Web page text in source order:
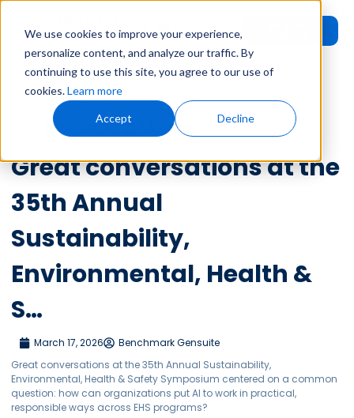
We use cookies to improve your experience,
personalize content, and analyze our traffic. By
continuing to use this site, you agree to our use of
cookies.Learn more
Accept Decline
User
Login
Home»Leadership Voices»
Sustainability, Environmental, Health & S…
Leadership Voices
Great conversations at the
35th Annual
Sustainability,
Environmental, Health &
S…
March 17, 2026
Benchmark Gensuite
Great conversations at the 35th Annual Sustainability,
Environmental, Health & Safety Symposium centered on a common
question: how can organizations put AI to work in practical,
responsible ways across EHS programs?